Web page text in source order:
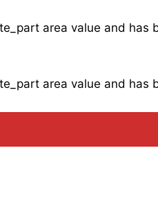
area value and has
area value and has